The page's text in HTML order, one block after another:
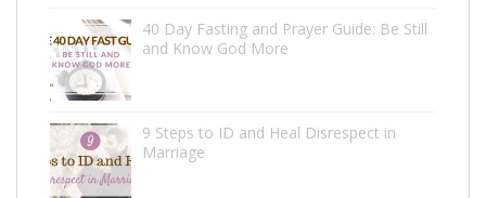
40 Day Fasting and Prayer Guide: Be Still
and Know God More
9 Steps to ID and Heal Disrespect in
Marriage